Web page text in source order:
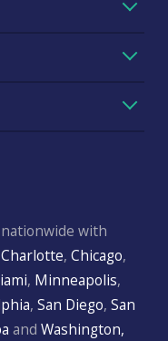
with
Charlotte, Chicago,
, Minneapolis,
, San Diego, San
and Washington,